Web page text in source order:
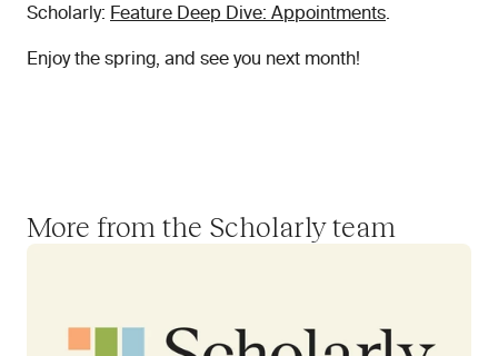
Scholarly: Feature Deep Dive: Appointments.
Enjoy the spring, and see you next month!
More from the Scholarly team